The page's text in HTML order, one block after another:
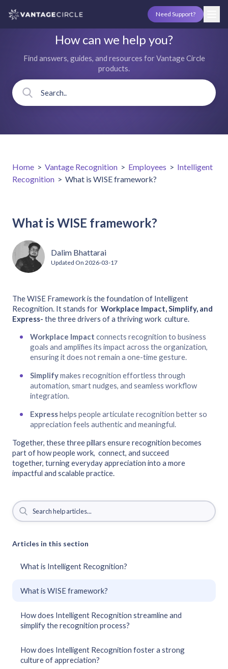
Need Support?
How can we help you?
Find answers, guides, and resources for Vantage Circle
products.
Home > Vantage Recognition > Employees > Intelligent
Recognition > What is WISE framework?
What is WISE framework?
Dalim Bhattarai
Updated On 2026-03-17
The WISE Framework is the foundation of Intelligent
Recognition. It stands for Workplace Impact, Simplify, and
Express- the three drivers of a thriving work culture.
Workplace Impact connects recognition to business
goals and amplifies its impact across the organization,
ensuring it does not remain a one-time gesture.
Simplifymakes recognition effortless through
automation, smart nudges, and seamless workflow
integration.
Expresshelps people articulate recognition better so
appreciation feels authentic and meaningful.
Together, these three pillars ensure recognition becomes
part of how people work, connect, and succeed
together, turning everyday appreciation into a more
impactful and scalable practice.
Articles in this section
What is Intelligent Recognition?
What is WISE framework?
How does Intelligent Recognition streamline and
simplify the recognition process?
How does Intelligent Recognition foster a strong
culture of appreciation?